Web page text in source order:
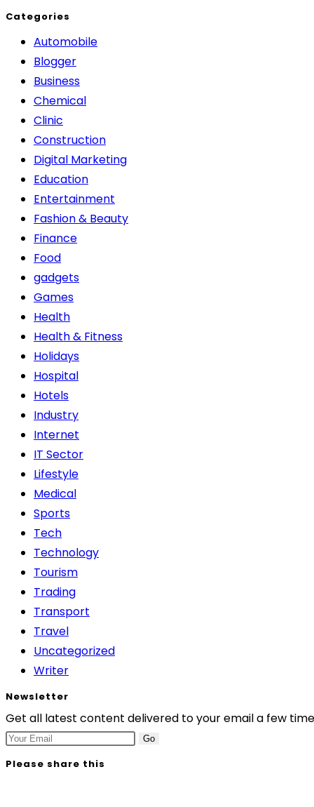
Categories
Automobile
Blogger
Business
Chemical
Clinic
Construction
Digital Marketing
Education
Entertainment
Fashion & Beauty
Finance
Food
gadgets
Games
Health
Health & Fitness
Holidays
Hospital
Hotels
Industry
Internet
IT Sector
Lifestyle
Medical
Sports
Tech
Technology
Tourism
Trading
Transport
Travel
Uncategorized
Writer
Newsletter
Get all latest content delivered to your email a few
Go
Please share this